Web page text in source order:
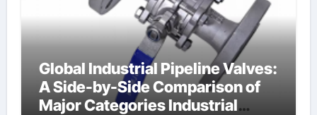
Global Industrial Pipeline Valves:
A Side-by-Side Comparison of
Major Categories Industrial